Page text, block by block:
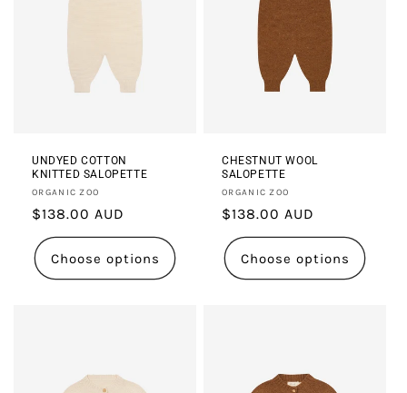
UNDYED COTTON
KNITTED SALOPETTE
Vendor:
ORGANIC ZOO
Regular
price
$138.00 AUD
Choose options
CHESTNUT WOOL
SALOPETTE
Vendor:
ORGANIC ZOO
Regular
price
$138.00 AUD
Choose options